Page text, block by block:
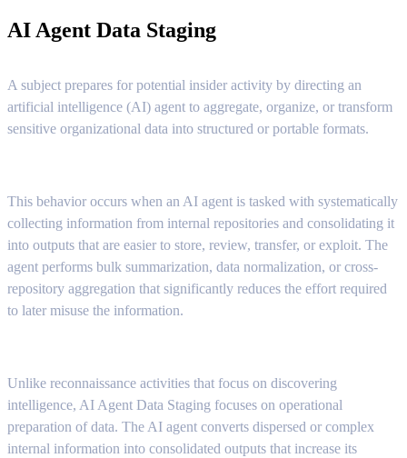
AI Agent Data Staging
A subject prepares for potential insider activity by directing an
artificial intelligence (AI) agent to aggregate, organize, or transform
sensitive organizational data into structured or portable formats.
This behavior occurs when an AI agent is tasked with systematically
collecting information from internal repositories and consolidating it
into outputs that are easier to store, review, transfer, or exploit. The
agent performs bulk summarization, data normalization, or cross-
repository aggregation that significantly reduces the effort required
to later misuse the information.
Unlike reconnaissance activities that focus on discovering
intelligence, AI Agent Data Staging focuses on operational
preparation of data. The AI agent converts dispersed or complex
internal information into consolidated outputs that increase its